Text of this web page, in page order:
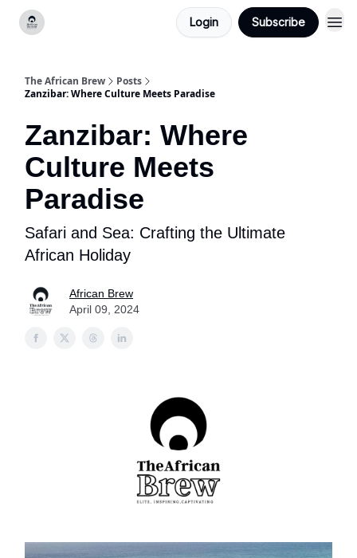
Login Subscribe
The African Brew
Posts
Zanzibar: Where Culture Meets Paradise
Zanzibar: Where
Culture Meets
Paradise
Safari and Sea: Crafting the Ultimate
African Holiday
African Brew
April 09, 2024